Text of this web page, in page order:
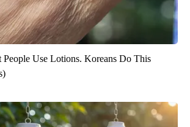
Use Lotions. Koreans Do This